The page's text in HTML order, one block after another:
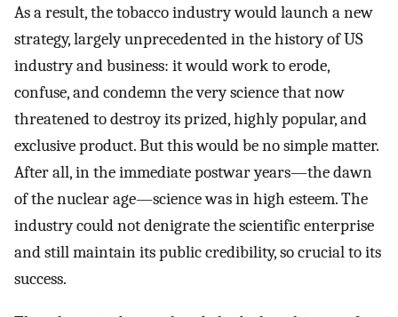
As a result, the tobacco industry would launch a new
strategy, largely unprecedented in the history of US
industry and business: it would work to erode,
confuse, and condemn the very science that now
threatened to destroy its prized, highly popular, and
exclusive product. But this would be no simple matter.
After all, in the immediate postwar years—the dawn
of the nuclear age—science was in high esteem. The
industry could not denigrate the scientific enterprise
and still maintain its public credibility, so crucial to its
success.